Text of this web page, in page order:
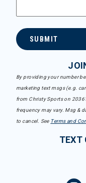
SUBMIT
By providing your number
marketing text msgs (e.g.
from Christy Sports on
frequency may vary. Msg &
to cancel. See Terms and
TEXT